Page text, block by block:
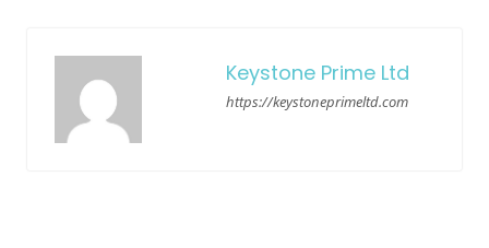
Keystone Prime Ltd
https://keystoneprimeltd.com